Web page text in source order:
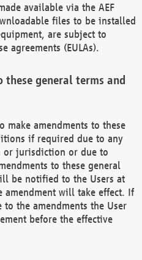
available via the AEF
files to be installed
are subject to
agreements (EULAs).
these general terms and
make amendments to these
if required due to any
jurisdiction or due to
to these general
be notified to the Users at
amendment will take effect. If
to the amendments the User
before the effective